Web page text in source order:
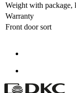
Weight with package,
Warranty
Front door sort